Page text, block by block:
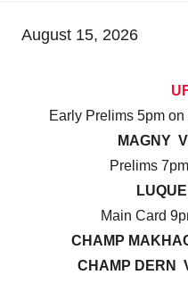
August 15, 2026
Early Prelims 5pm
MAGNY
Prelims
Main Card
CHAMP
CHAMP DERN